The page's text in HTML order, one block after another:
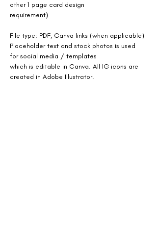
other 1 page card design
requirement)
File type: PDF, Canva links (when applicable)
Placeholder text and stock photos is used
for social media / templates
which is editable in Canva. All IG icons are
created in Adobe Illustrator.